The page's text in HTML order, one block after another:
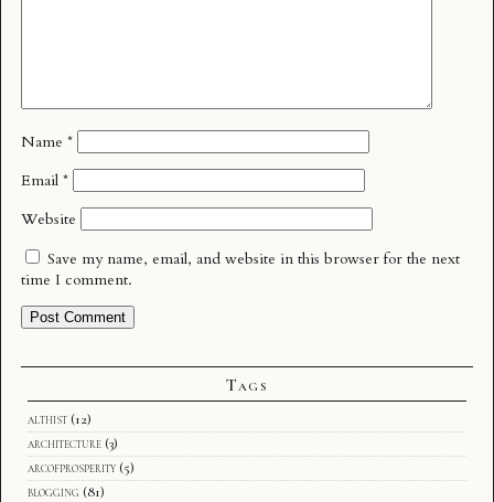
Name *
Email *
Website
Save my name, email, and website in this browser for the next
time I comment.
Tags
althist (12)
architecture (3)
arcofprosperity (5)
blogging (81)